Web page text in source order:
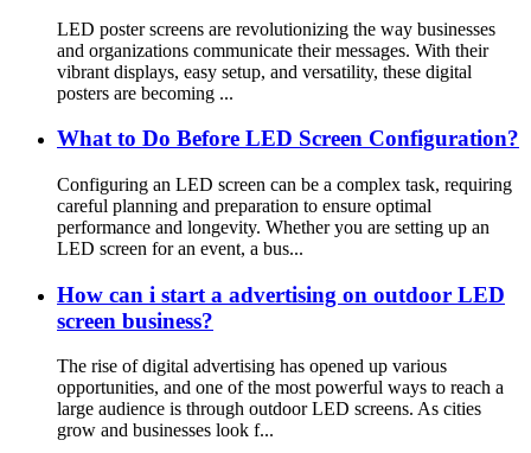
LED poster screens are revolutionizing the way businesses
and organizations communicate their messages. With their
vibrant displays, easy setup, and versatility, these digital
posters are becoming ...
What to Do Before LED Screen Configuration?
Configuring an LED screen can be a complex task, requiring
careful planning and preparation to ensure optimal
performance and longevity. Whether you are setting up an
LED screen for an event, a bus...
How can i start a advertising on outdoor LED
screen business?
The rise of digital advertising has opened up various
opportunities, and one of the most powerful ways to reach a
large audience is through outdoor LED screens. As cities
grow and businesses look f...